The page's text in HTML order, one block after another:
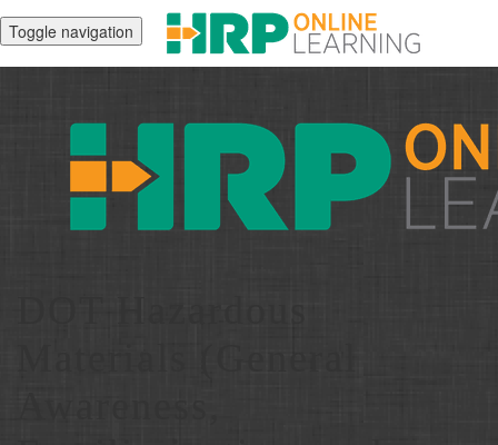
Toggle navigation